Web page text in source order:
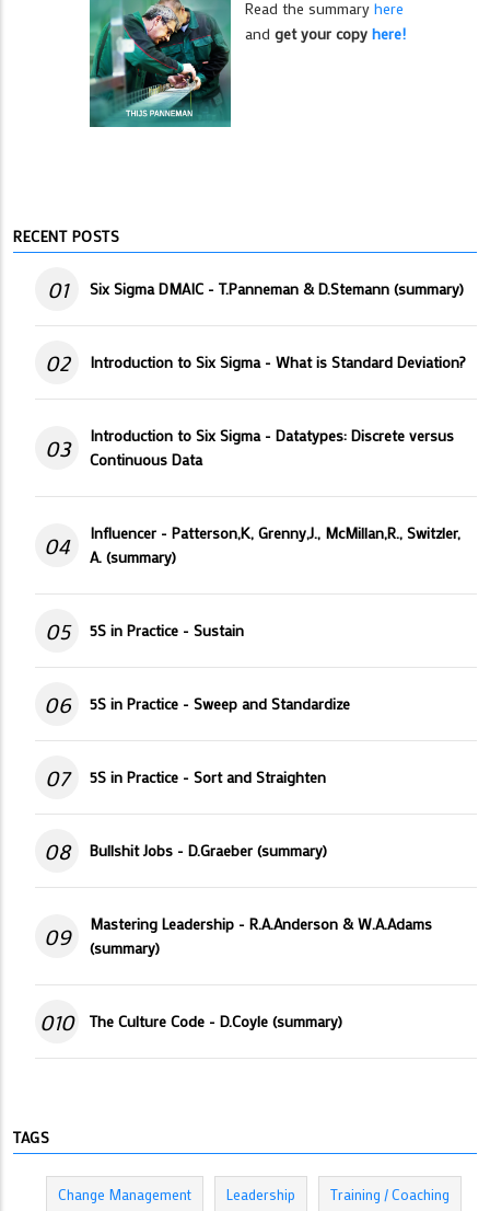
Read the summary here
and get your copy here!
RECENT POSTS
01 Six Sigma DMAIC - T.Panneman & D.Stemann (summary)
02 Introduction to Six Sigma - What is Standard Deviation?
03
Introduction to Six Sigma - Datatypes: Discrete versus
Continuous Data
04
Influencer - Patterson,K, Grenny,J., McMillan,R., Switzler,
A. (summary)
05 5S in Practice - Sustain
06 5S in Practice - Sweep and Standardize
07 5S in Practice - Sort and Straighten
08 Bullshit Jobs - D.Graeber (summary)
09
Mastering Leadership - R.A.Anderson & W.A.Adams
(summary)
010 The Culture Code - D.Coyle (summary)
TAGS
Change Management Leadership Training / Coaching